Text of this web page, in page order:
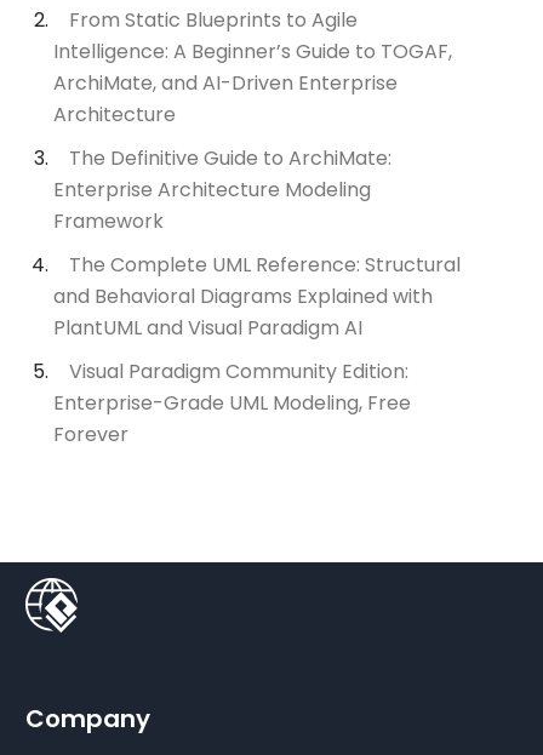
From Static Blueprints to Agile
Intelligence: A Beginner’s Guide to TOGAF,
ArchiMate, and AI-Driven Enterprise
Architecture
The Definitive Guide to ArchiMate:
Enterprise Architecture Modeling
Framework
The Complete UML Reference: Structural
and Behavioral Diagrams Explained with
PlantUML and Visual Paradigm AI
Visual Paradigm Community Edition:
Enterprise-Grade UML Modeling, Free
Forever
Company